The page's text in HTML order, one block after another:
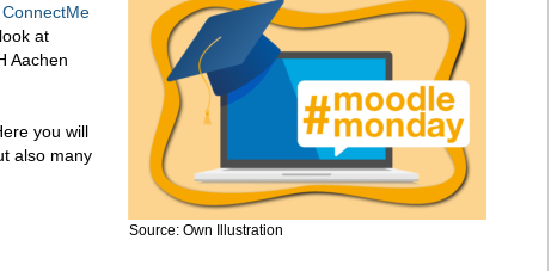
Source: Own Illustration
ConnectMe
at
Aachen
you will
also many